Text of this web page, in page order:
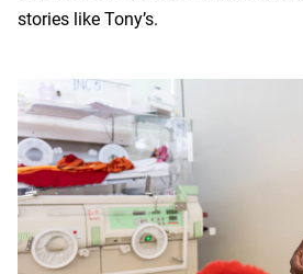
stories like Tony’s.